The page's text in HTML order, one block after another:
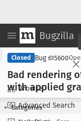
Bugzilla
Browse
Advanced Search
Closed Bug 615600
Bad rendering
with applied
Categories